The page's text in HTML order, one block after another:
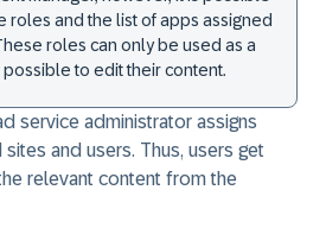
roles and the list of apps assigned
roles can only be used as a
possible to edit their content.
service administrator assigns
and users. Thus, users get
relevant content from the